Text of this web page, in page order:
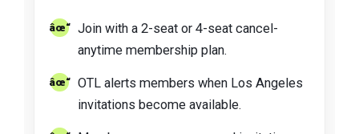
Join with a 2-seat or 4-seat cancel-
anytime membership plan.
OTL alerts members when Los Angeles
invitations become available.